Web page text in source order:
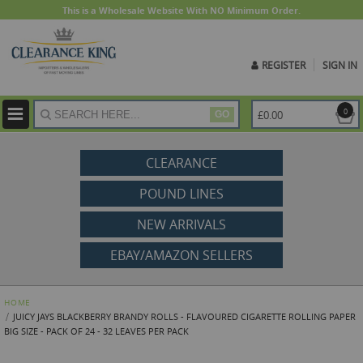
This is a Wholesale Website With NO Minimum Order.
REGISTER SIGN IN
GO 0
£0.00
CLEARANCE
POUND LINES
NEW ARRIVALS
EBAY/AMAZON SELLERS
HOME
JUICY JAYS BLACKBERRY BRANDY ROLLS - FLAVOURED CIGARETTE ROLLING PAPER
BIG SIZE - PACK OF 24 - 32 LEAVES PER PACK